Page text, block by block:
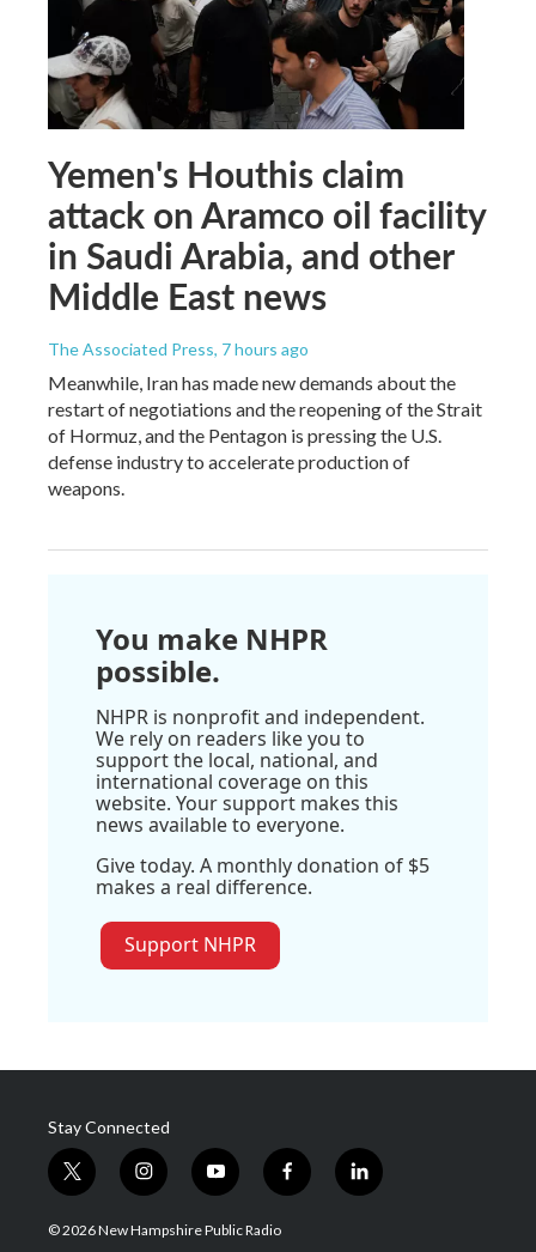
Yemen's Houthis claim
attack on Aramco oil facility
in Saudi Arabia, and other
Middle East news
The Associated Press, 7 hours ago
Meanwhile, Iran has made new demands about the
restart of negotiations and the reopening of the Strait
of Hormuz, and the Pentagon is pressing the U.S.
defense industry to accelerate production of
weapons.
You make NHPR
possible.
NHPR is nonprofit and independent.
We rely on readers like you to
support the local, national, and
international coverage on this
website. Your support makes this
news available to everyone.
Give today. A monthly donation of $5
makes a real difference.
Support NHPR
Stay Connected
t
w
i
i
n
s
y
o
u
f
a
l
i
© 2026 New Hampshire Public Radio